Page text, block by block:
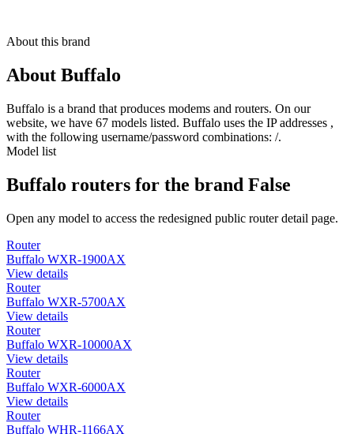
About this brand
About Buffalo
Buffalo is a brand that produces modems and routers. On our
website, we have 67 models listed. Buffalo uses the IP addresses ,
with the following username/password combinations: /.
Model list
Buffalo routers for the brand False
Open any model to access the redesigned public router detail page.
Router
Buffalo WXR-1900AX
View details
Router
Buffalo WXR-5700AX
View details
Router
Buffalo WXR-10000AX
View details
Router
Buffalo WXR-6000AX
View details
Router
Buffalo WHR-1166AX